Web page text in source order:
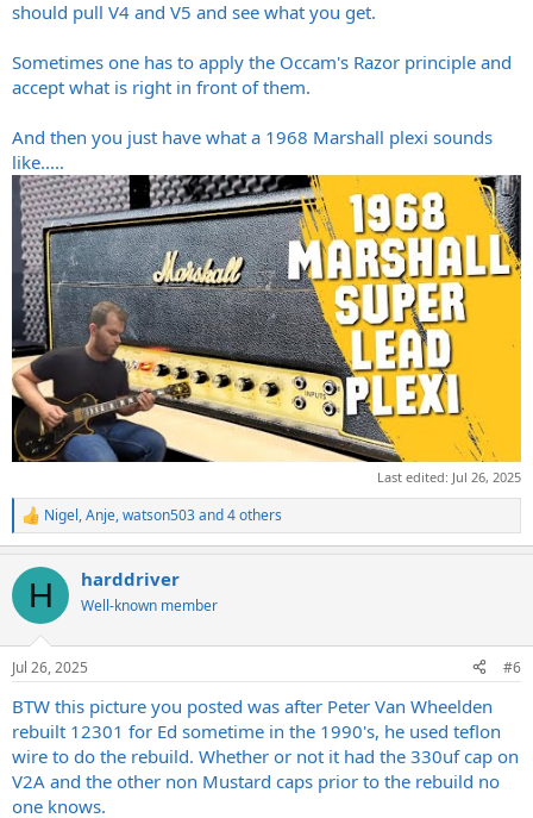
should pull V4 and V5 and see what you get.
Sometimes one has to apply the Occam's Razor principle and
accept what is right in front of them.
And then you just have what a 1968 Marshall plexi sounds
like.....
Last edited: Jul 26, 2025
R
e
c
i
n
s
Nigel,Anje,watson503and 4 others
H harddriver
Well-known member
Jul 26, 2025 #6
BTW this picture you posted was after Peter Van Wheelden
rebuilt 12301 for Ed sometime in the 1990's, he used teflon
wire to do the rebuild. Whether or not it had the 330uf cap on
V2A and the other non Mustard caps prior to the rebuild no
one knows.